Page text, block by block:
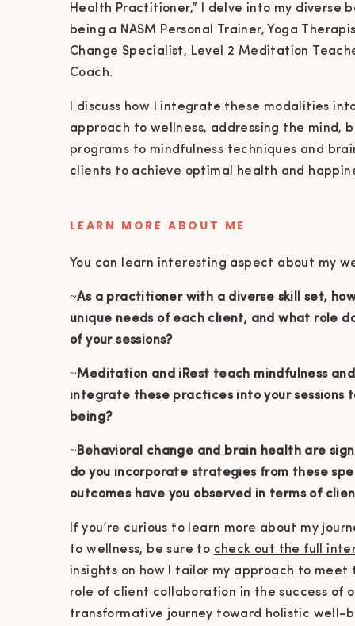
Health Practitioner,” I delve into my diverse
being a NASM Personal Trainer, Yoga
Change Specialist, Level 2 Meditation
Coach.
I discuss how I integrate these modalities
approach to wellness, addressing the mind,
programs to mindfulness techniques and
clients to achieve optimal health and
LEARN MORE ABOUT ME
You can learn interesting aspect about my
~As a practitioner with a diverse skill set,
unique needs of each client, and what role
of your sessions?
~Meditation and iRest teach mindfulness
integrate these practices into your
being?
~Behavioral change and brain health are
do you incorporate strategies from these
outcomes have you observed in terms of
If you’re curious to learn more about my
to wellness, be sure to check out the full
insights on how I tailor my approach to
role of client collaboration in the success of
transformative journey toward holistic well-